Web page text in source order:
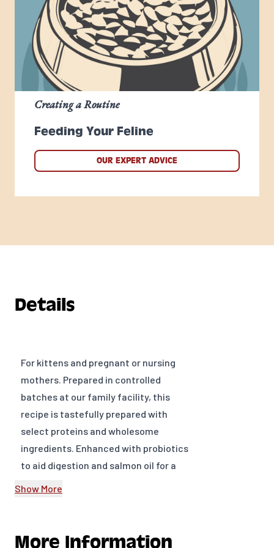
Feeding Your Feline
Creating a Routine
OUR EXPERT ADVICE
Details
For kittens and pregnant or nursing
mothers. Prepared in controlled
batches at our family facility, this
recipe is tastefully prepared with
select proteins and wholesome
ingredients. Enhanced with probiotics
to aid digestion and salmon oil for a
Meal, Chicken Fat, Dried Egg Product,
Show More
More Information